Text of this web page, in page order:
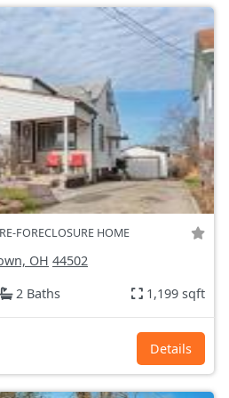
FORECLOSURE HOME
OH 44502
2 Baths 1,199 sqft
Details